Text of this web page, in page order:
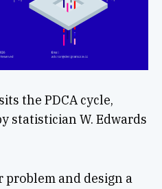
the PDCA cycle,
statistician W. Edwards
problem and design a